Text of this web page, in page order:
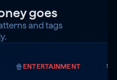
goes
and tags
🍿ENTERTAINMENT